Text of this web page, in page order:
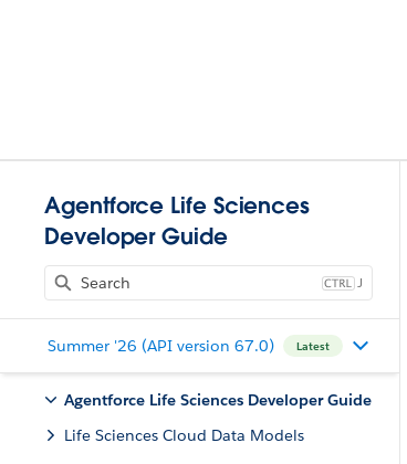
Agentforce Life Sciences
Developer Guide
J
Summer '26 (API version 67.0) Latest
Agentforce Life Sciences Developer Guide
Life Sciences Cloud Data Models